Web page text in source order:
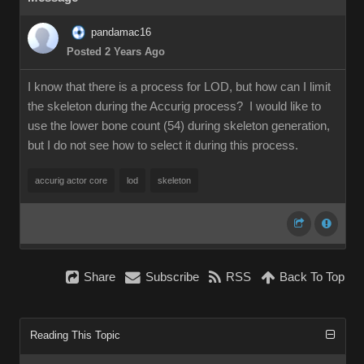
pandamac16
Posted 2 Years Ago
I know that there is a process for LOD, but how can I limit
the skeleton during the Accurig process? I would like to
use the lower bone count (54) during skeleton generation,
but I do not see how to select it during this process.
accurig actor core lod skeleton
Share Subscribe RSS Back To Top
Reading This Topic